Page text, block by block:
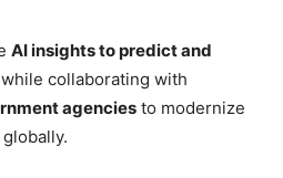
AI insights to predict and
collaborating with
agencies to modernize